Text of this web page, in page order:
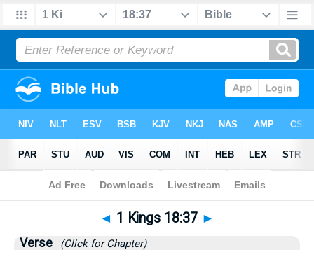
Bible>1 Kings>Chapter 18 > Verse 37
◄ 1 Kings 18:37 ►
Verse (Click for Chapter)